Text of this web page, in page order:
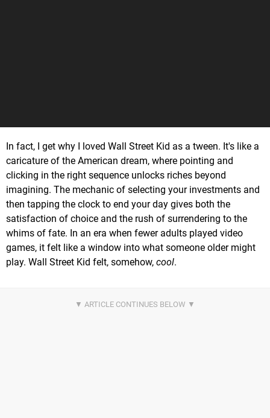
In fact, I get why I loved Wall Street Kid as a tween. It's like a
caricature of the American dream, where pointing and
clicking in the right sequence unlocks riches beyond
imagining. The mechanic of selecting your investments and
then tapping the clock to end your day gives both the
satisfaction of choice and the rush of surrendering to the
whims of fate. In an era when fewer adults played video
games, it felt like a window into what someone older might
play. Wall Street Kid felt, somehow, cool.